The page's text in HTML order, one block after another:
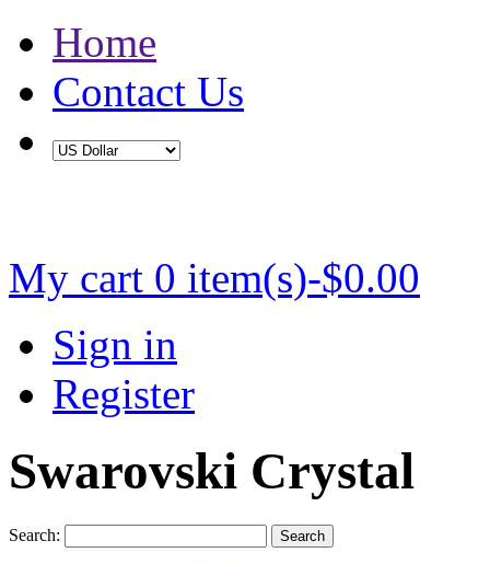
Home
Contact Us
My cart 0 item(s)-$0.00
Sign in
Register
Swarovski Crystal
Search: Search